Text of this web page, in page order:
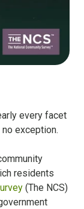
every facet
exception.
residents
(The NCS)